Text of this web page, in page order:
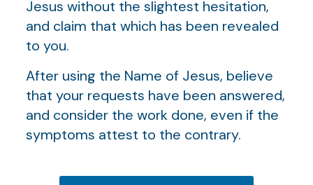
Jesus without the slightest hesitation,
and claim that which has been revealed
to you.
After using the Name of Jesus, believe
that your requests have been answered,
and consider the work done, even if the
symptoms attest to the contrary.